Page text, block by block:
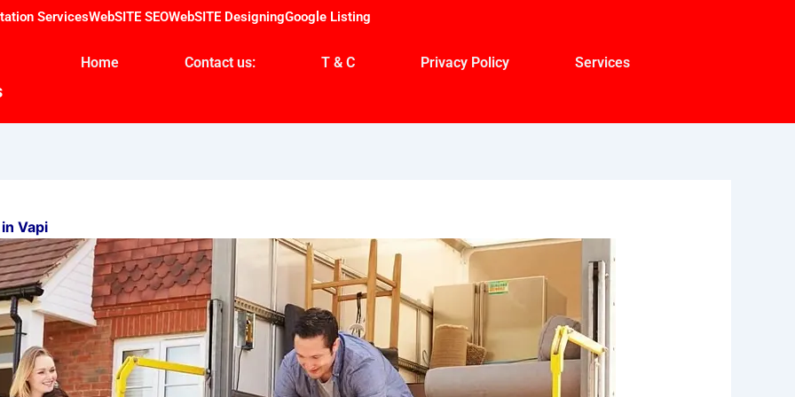
ServicesWebSITE SEOWebSITE DesigningGoogle Listing
Home Contact us: T & C Privacy Policy Services
Vapi